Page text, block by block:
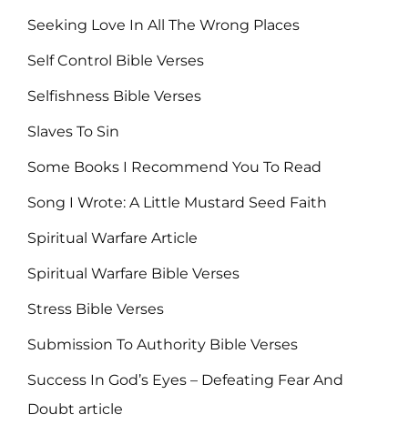
Seeking Love In All The Wrong Places
Self Control Bible Verses
Selfishness Bible Verses
Slaves To Sin
Some Books I Recommend You To Read
Song I Wrote: A Little Mustard Seed Faith
Spiritual Warfare Article
Spiritual Warfare Bible Verses
Stress Bible Verses
Submission To Authority Bible Verses
Success In God’s Eyes – Defeating Fear And
Doubt article